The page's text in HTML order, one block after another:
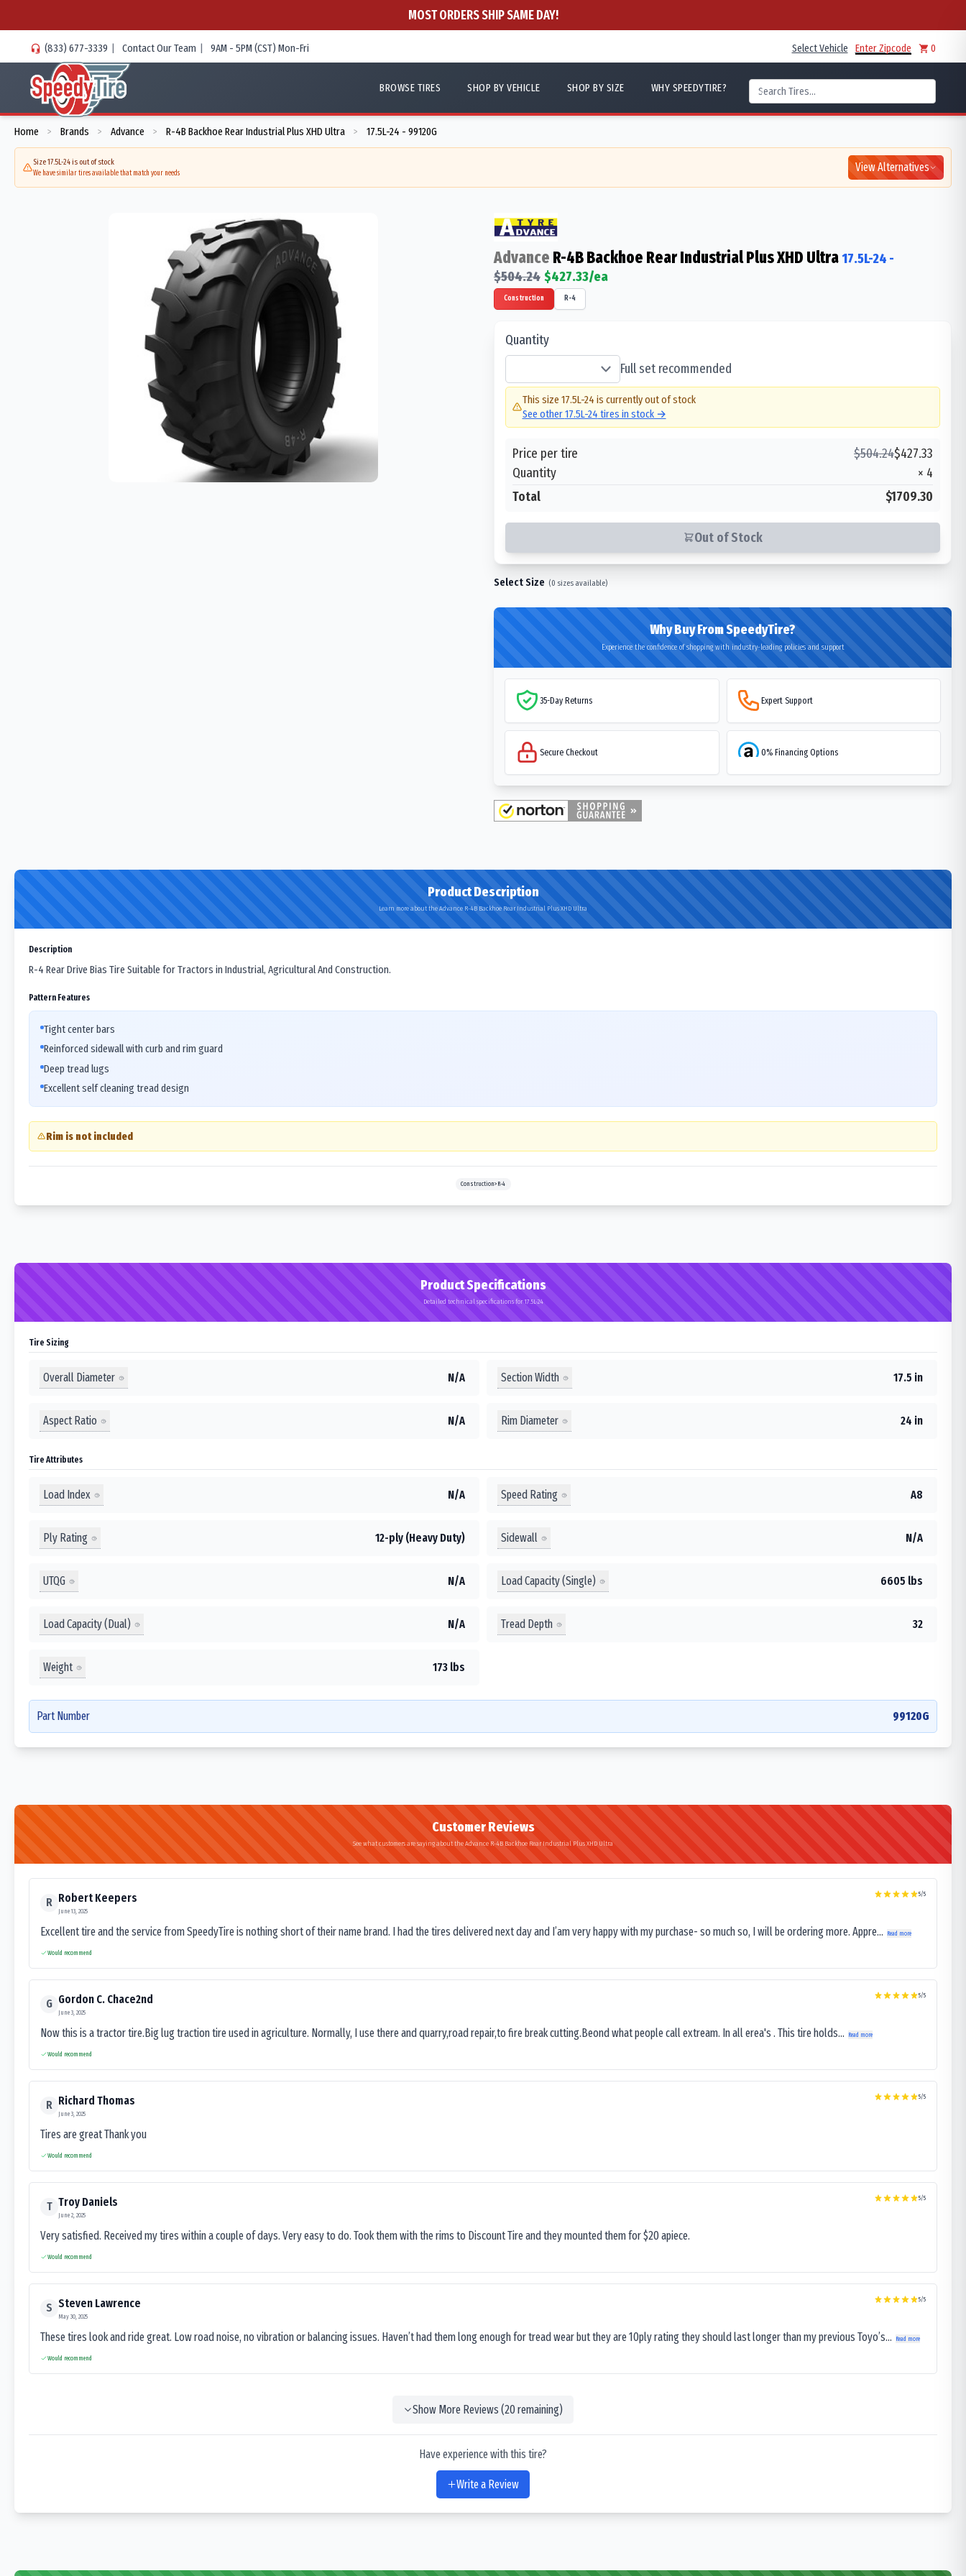
MOST ORDERS SHIP SAME DAY!
(833) 677-3339 | Contact Our Team | 9AM - 5PM (CST) Mon-Fri Select Vehicle Enter Zipcode 0
BROWSE TIRES SHOP BY VEHICLE SHOP BY SIZE WHY SPEEDYTIRE?
Home > Brands > Advance > R-4B Backhoe Rear Industrial Plus XHD Ultra > 17.5L-24 - 99120G
Size 17.5L-24 is out of stock
We have similar tires available that match your needs View Alternatives
Advance R-4B Backhoe Rear Industrial Plus XHD Ultra 17.5L-24 -
$504.24 $427.33/ea
Construction R-4
Quantity
Full set recommended
This size 17.5L-24 is currently out of stock
See other17.5L-24 tires in stock →
Price per tire $504.24$427.33
Quantity
× 4
Total
$1709.30
Out of Stock
Select Size (0 sizes available)
Why Buy From SpeedyTire?
Experience the confidence of shopping with industry-leading policies and support
35-Day Returns Expert Support
Secure Checkout 0% Financing Options
Product Description
Learn more about the Advance R-4B Backhoe Rear Industrial Plus XHD Ultra
Description
R-4 Rear Drive Bias Tire Suitable for Tractors in Industrial, Agricultural And Construction.
Pattern Features
Tight center bars
Reinforced sidewall with curb and rim guard
Deep tread lugs
Excellent self cleaning tread design
Rim is not included
Construction>R-4
Product Specifications
Detailed technical specifications for 17.5L-24
Tire Sizing
Overall Diameter N/A Section Width 17.5 in
Aspect Ratio N/A Rim Diameter 24 in
Tire Attributes
Load Index N/A Speed Rating A8
Ply Rating 12-ply (Heavy Duty) Sidewall N/A
UTQG N/A Load Capacity (Single) 6605 lbs
Load Capacity (Dual) N/A Tread Depth 32
Weight 173 lbs
Part Number 99120G
Customer Reviews
See what customers are saying about the Advance R-4B Backhoe Rear Industrial Plus XHD Ultra
R Robert Keepers
June 13, 2025
5/5
Excellent tire and the service from SpeedyTire is nothing short of their name brand. I had the tires delivered next day and I’am very happy with my purchase- so much so, I will be ordering more. Appre... Read more
Would recommend
G Gordon C. Chace2nd
June 3, 2025
5/5
Now this is a tractor tire.Big lug traction tire used in agriculture. Normally, I use there and quarry,road repair,to fire break cutting.Beond what people call extream. In all erea's . This tire holds... Read more
Would recommend
R Richard Thomas
June 3, 2025
5/5
Tires are great Thank you
Would recommend
T Troy Daniels
June 2, 2025
5/5
Very satisfied. Received my tires within a couple of days. Very easy to do. Took them with the rims to Discount Tire and they mounted them for $20 apiece.
Would recommend
S Steven Lawrence
May 30, 2025
5/5
These tires look and ride great. Low road noise, no vibration or balancing issues. Haven’t had them long enough for tread wear but they are 10ply rating they should last longer than my previous Toyo’s... Read more
Would recommend
Show More Reviews (20remaining)
Have experience with this tire?
Write a Review